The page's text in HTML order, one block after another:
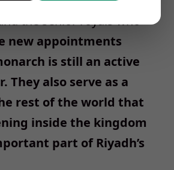
the senior royals who
new appointments
is still an active
They also serve as a
rest of the world that
inside the kingdom
part of Riyadh’s